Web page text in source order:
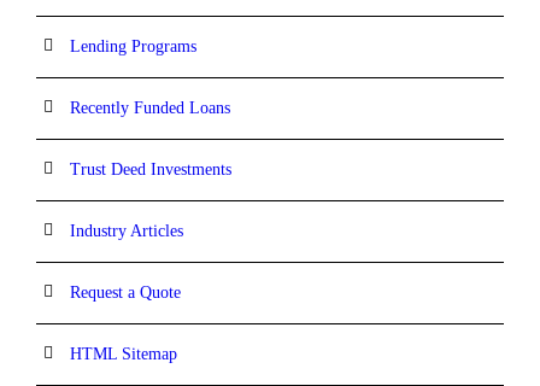
Lending Programs
Recently Funded Loans
Trust Deed Investments
Industry Articles
Request a Quote
HTML Sitemap